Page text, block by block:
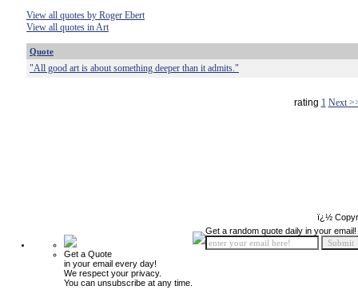
View all quotes by Roger Ebert
View all quotes in Art
Quote
"All good art is about something deeper than it admits."
rating 1 Next
ï¿½
Get a Quote
in your email every day!
We respect your privacy.
You can unsubscribe at any time.
Get a random quote daily in your email!